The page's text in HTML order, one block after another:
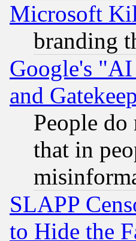
Microsoft
branding
Google's
and
People
that in
SLAPP
to Hide the